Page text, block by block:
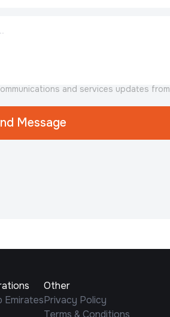
and services updates from
Emirates
Other
Privacy Policy
Terms & Conditions